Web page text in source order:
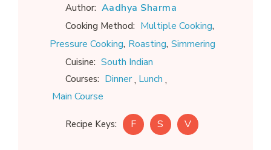
Author: Aadhya Sharma
Cooking Method: Multiple Cooking,
Pressure Cooking, Roasting, Simmering
Cuisine: South Indian
Courses: Dinner, Lunch ,
Main Course
Recipe Keys: F S V